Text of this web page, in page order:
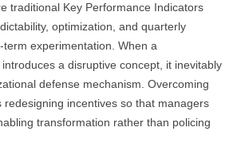
traditional Key Performance Indicators
optimization, and quarterly
experimentation. When a
a disruptive concept, it inevitably
defense mechanism. Overcoming
redesigning incentives so that managers
transformation rather than policing